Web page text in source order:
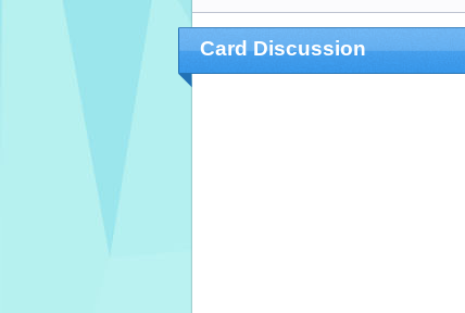
Card Discussion